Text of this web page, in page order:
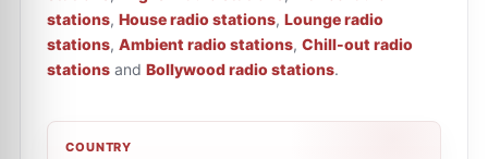
stations, House radio stations, Lounge radio
stations, Ambient radio stations, Chill-out radio
stations and Bollywood radio stations.
COUNTRY